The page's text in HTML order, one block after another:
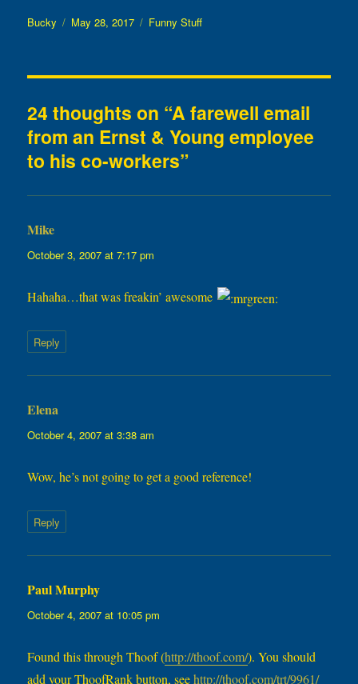
Author
Bucky
Posted
May 28, 2017 Categories
Funny Stuff
24 thoughts on “A farewell email
from an Ernst & Young employee
to his co-workers”
Mike
October 3, 2007 at 7:17 pm
Hahaha…that was freakin’ awesome
Reply
Elena
October 4, 2007 at 3:38 am
Wow, he’s not going to get a good reference!
Reply
Paul Murphy
October 4, 2007 at 10:05 pm
Found this through Thoof (http://thoof.com/). You should
add your ThoofRank button, seehttp://thoof.com/trt/9961/